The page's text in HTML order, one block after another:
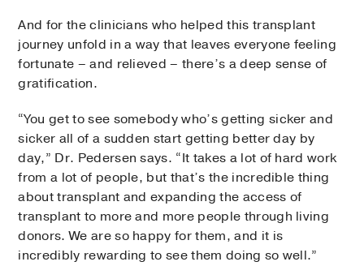
And for the clinicians who helped this transplant
journey unfold in a way that leaves everyone feeling
fortunate – and relieved – there’s a deep sense of
gratification.
“You get to see somebody who’s getting sicker and
sicker all of a sudden start getting better day by
day,” Dr. Pedersen says. “It takes a lot of hard work
from a lot of people, but that’s the incredible thing
about transplant and expanding the access of
transplant to more and more people through living
donors. We are so happy for them, and it is
incredibly rewarding to see them doing so well.”